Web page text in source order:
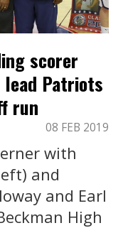
scorer
Patriots
run
08 FEB 2019
with
and
and Earl
High